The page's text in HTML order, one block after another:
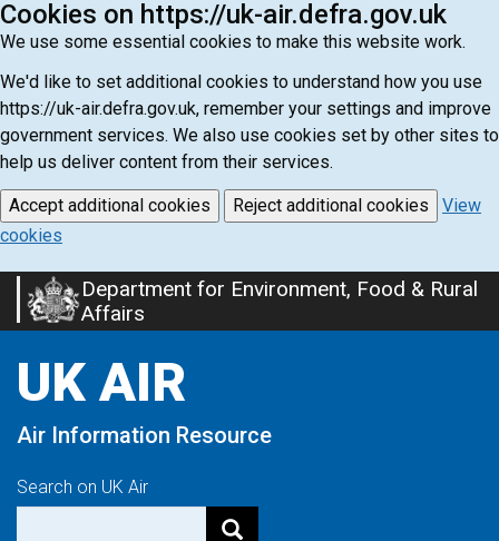
Cookies on https://uk-air.defra.gov.uk
We use some essential cookies to make this website work.
We'd like to set additional cookies to understand how you use
https://uk-air.defra.gov.uk, remember your settings and improve
government services. We also use cookies set by other sites to
help us deliver content from their services.
Accept additional cookies Reject additional cookies
View
cookies
Skip
to
content
Department for Environment, Food & Rural
Affairs
UK AIR
Air Information Resource
Search on UK Air